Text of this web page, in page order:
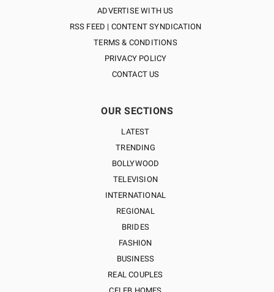
ADVERTISE WITH US
RSS FEED | CONTENT SYNDICATION
TERMS & CONDITIONS
PRIVACY POLICY
CONTACT US
OUR SECTIONS
LATEST
TRENDING
BOLLYWOOD
TELEVISION
INTERNATIONAL
REGIONAL
BRIDES
FASHION
BUSINESS
REAL COUPLES